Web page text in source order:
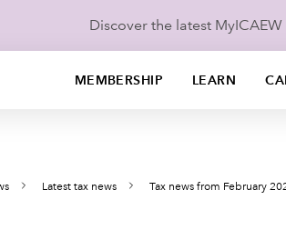
Discover the latest
MEMBERSHIP LEARN
Latest tax news Tax news from February